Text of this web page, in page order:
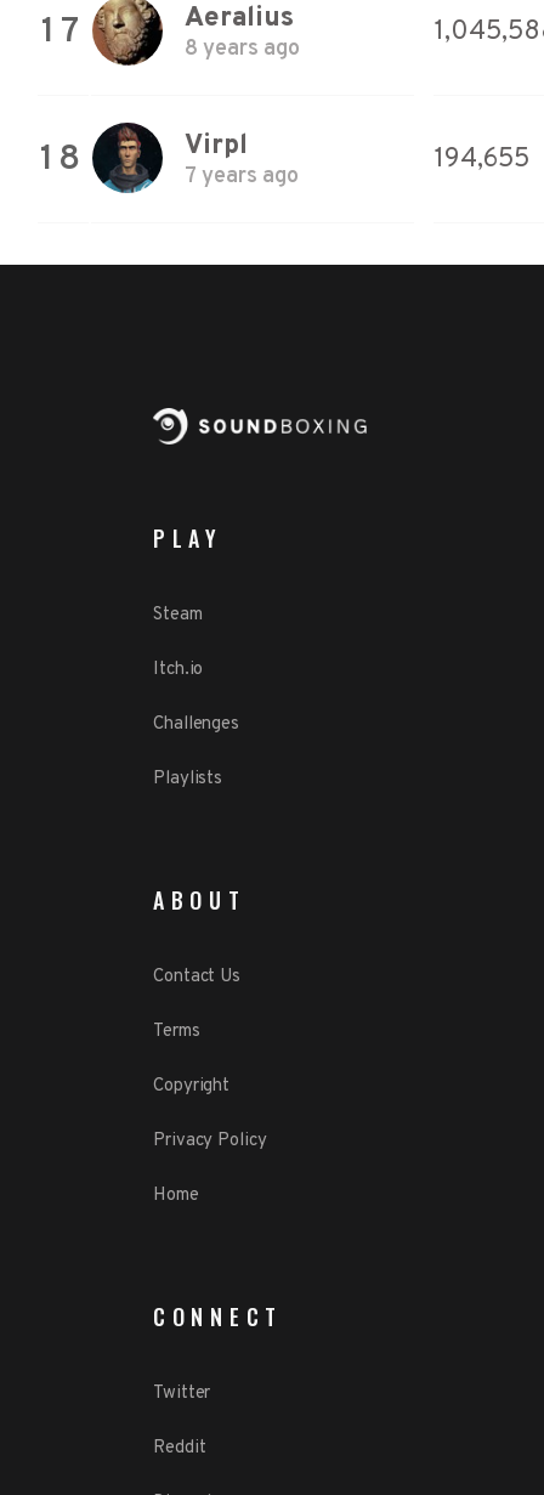
17 Aeralius
8 years ago
18 Virpl
7 years ago
194,655
PLAY
Steam
Itch.io
Challenges
Playlists
ABOUT
Contact Us
Terms
Copyright
Privacy Policy
Home
CONNECT
Twitter
Reddit